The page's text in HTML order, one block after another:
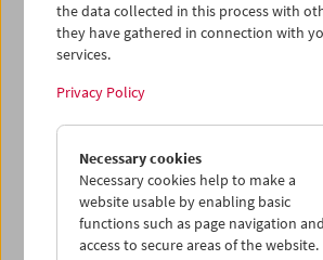
the data collected in this process with
they have gathered in connection with
services.
Privacy Policy
Necessary cookies
Necessary cookies help to make a
website usable by enabling basic
functions such as page navigation and
access to secure areas of the website.